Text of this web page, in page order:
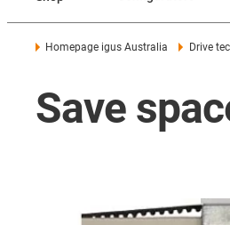
Homepage igus Australia Drive
Save